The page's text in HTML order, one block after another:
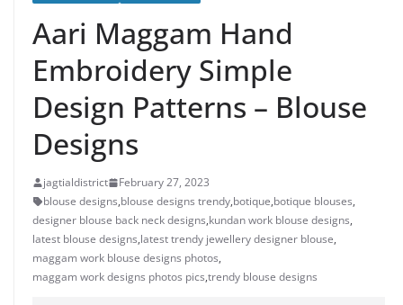
Aari Maggam Hand
Embroidery Simple
Design Patterns – Blouse
Designs
jagtialdistrict
February 27, 2023
blouse designs,blouse designs trendy,botique,botique blouses,
designer blouse back neck designs,kundan work blouse designs,
latest blouse designs,latest trendy jewellery designer blouse,
maggam work blouse designs photos,
maggam work designs photos pics,trendy blouse designs